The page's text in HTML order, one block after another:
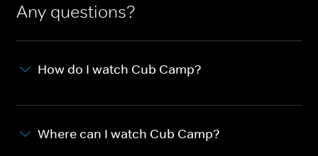
Any questions?
How do I watch Cub Camp?
Where can I watch Cub Camp?